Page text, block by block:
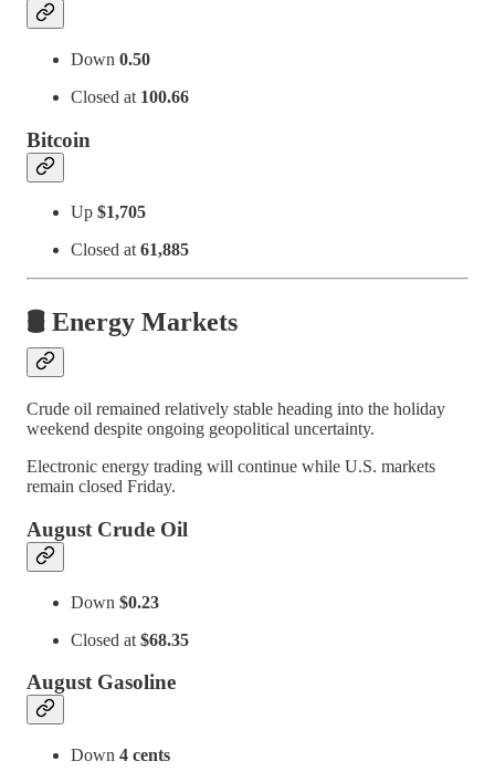
Down 0.50
Closed at 100.66
Bitcoin
Up $1,705
Closed at 61,885
🛢️ Energy Markets
Crude oil remained relatively stable heading into the holiday
weekend despite ongoing geopolitical uncertainty.
Electronic energy trading will continue while U.S. markets
remain closed Friday.
August Crude Oil
Down $0.23
Closed at $68.35
August Gasoline
Down 4 cents